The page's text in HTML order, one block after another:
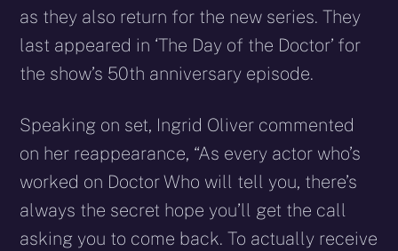
as they also return for the new series. They
last appeared in ‘The Day of the Doctor’ for
the show’s 50th anniversary episode.
Speaking on set, Ingrid Oliver commented
on her reappearance, “As every actor who’s
worked on Doctor Who will tell you, there’s
always the secret hope you’ll get the call
asking you to come back. To actually receive